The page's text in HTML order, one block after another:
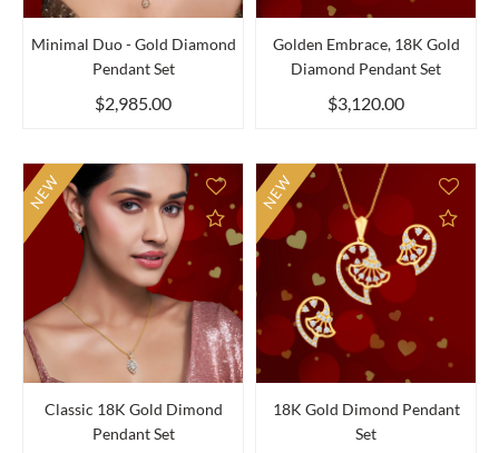
Minimal Duo - Gold Diamond
Pendant Set
$2,985.00
Golden Embrace, 18K Gold
Diamond Pendant Set
$3,120.00
Add to Compare
Classic 18K Gold Dimond
Pendant Set
NEW
Add
18K Gold Dimond Pendant
Set
NEW